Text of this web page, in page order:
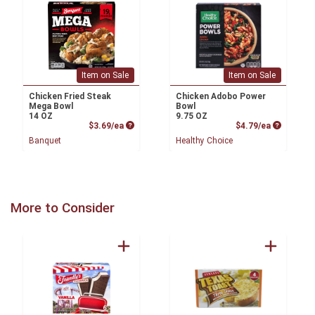
Item on Sale
Chicken Fried Steak
Mega Bowl
14 OZ
$3.69/ea Product Price
Banquet
Item on Sale
Chicken Adobo Power
Bowl
9.75 OZ
$4.79/ea Product
Healthy Choice
More to Consider